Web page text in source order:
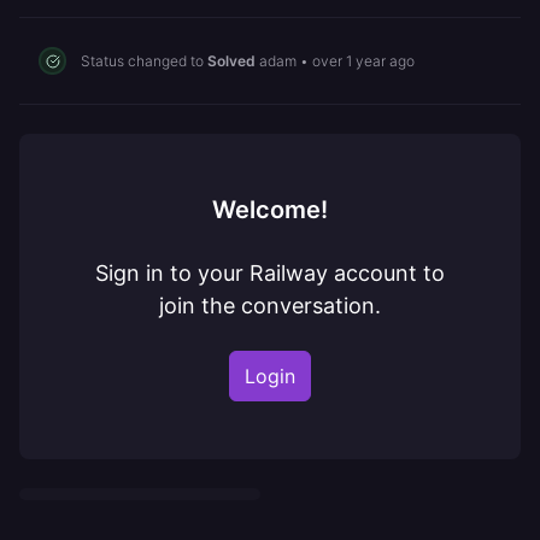
Status changed to Solved adam • over 1 year ago
Welcome!
Sign in to your Railway account to
join the conversation.
Login